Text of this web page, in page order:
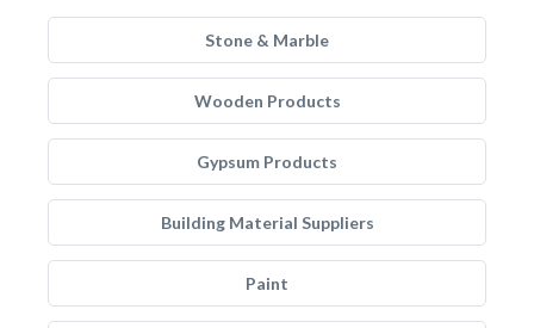
Stone & Marble
Wooden Products
Gypsum Products
Building Material Suppliers
Paint